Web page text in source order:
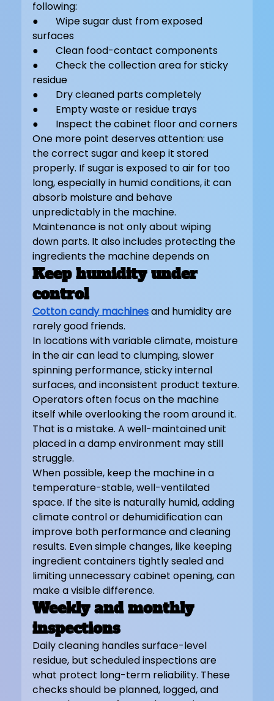
following:
●       Wipe sugar dust from exposed
surfaces
●       Clean food-contact components
●       Check the collection area for sticky
residue
●       Dry cleaned parts completely
●       Empty waste or residue trays
●       Inspect the cabinet floor and corners
One more point deserves attention: use
the correct sugar and keep it stored
properly. If sugar is exposed to air for too
long, especially in humid conditions, it can
absorb moisture and behave
unpredictably in the machine.
Maintenance is not only about wiping
down parts. It also includes protecting the
ingredients the machine depends on
Keep humidity under
control
Cotton candy machines and humidity are
rarely good friends.
In locations with variable climate, moisture
in the air can lead to clumping, slower
spinning performance, sticky internal
surfaces, and inconsistent product texture.
Operators often focus on the machine
itself while overlooking the room around it.
That is a mistake. A well-maintained unit
placed in a damp environment may still
struggle.
When possible, keep the machine in a
temperature-stable, well-ventilated
space. If the site is naturally humid, adding
climate control or dehumidification can
improve both performance and cleaning
results. Even simple changes, like keeping
ingredient containers tightly sealed and
limiting unnecessary cabinet opening, can
make a visible difference.
Weekly and monthly
inspections
Daily cleaning handles surface-level
residue, but scheduled inspections are
what protect long-term reliability. These
checks should be planned, logged, and